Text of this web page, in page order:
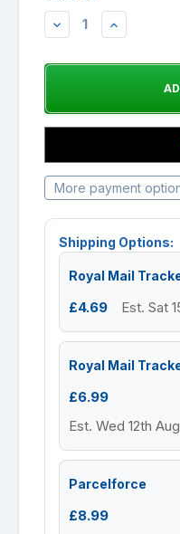
DECREASEINCREASE
More payment
Shipping Options:
Royal Mail
£4.69 Est. Sat
Royal Mail
£6.99
Est. Wed 12th
Parcelforce
£8.99